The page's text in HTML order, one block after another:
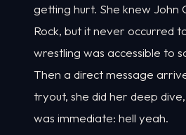
getting hurt. She knew John
Rock, but it never occurred
wrestling was accessible to
Then a direct message
tryout, she did her deep
was immediate: hell yeah.